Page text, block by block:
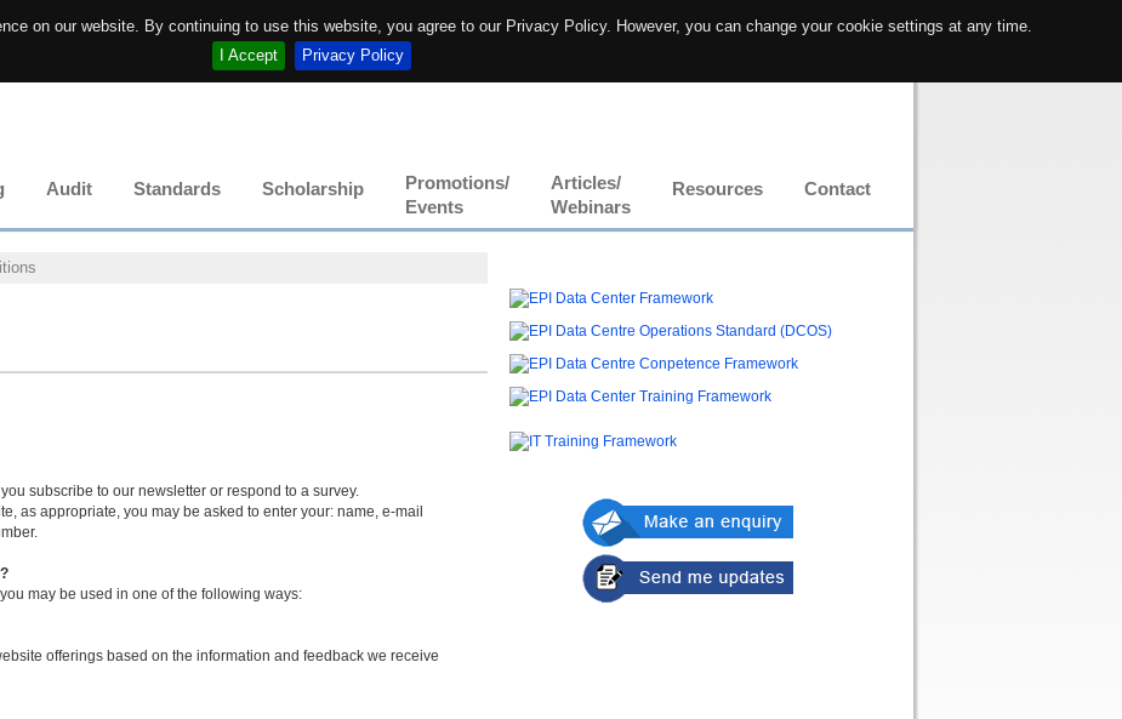
on our website. By continuing to use this website, you agree to our Privacy Policy. However, you can change your cookie settings at any time.
I Accept
Privacy Policy
Audit Standards Scholarship
Promotions/
Events
Articles/
Webinars
Resources Contact
subscribe to our newsletter or respond to a survey.
as appropriate, you may be asked to enter your: name, e-mail
may be used in one of the following ways:
offerings based on the information and feedback we receive